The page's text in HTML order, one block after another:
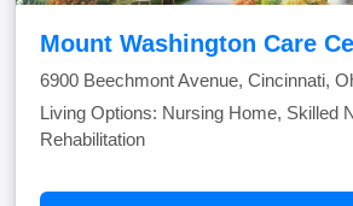
Mount Washington Care
6900 Beechmont Avenue, Cincinnati,
Living Options: Nursing Home, Skilled
Rehabilitation